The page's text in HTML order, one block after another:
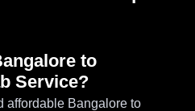
to
Service?
affordable Bangalore to